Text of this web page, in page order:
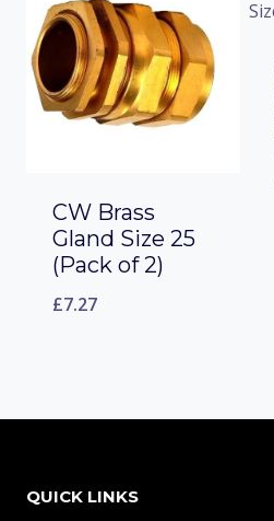
CW Brass
Gland Size 25
(Pack of 2)
£7.27
QUICK LINKS